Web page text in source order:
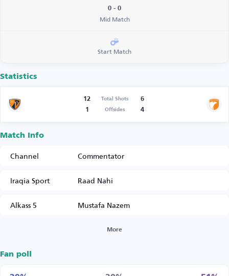
0 - 0
Mid Match
Start Match
Statistics
12 Total Shots
6
1
Offsides 4
Match Info
Channel
Commentator
Iraqia Sport
Raad Nahi
Alkass 5
Mustafa Nazem
More
Fan poll